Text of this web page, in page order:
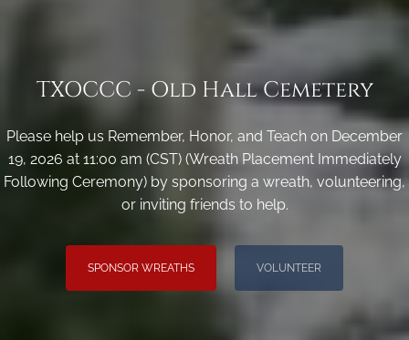
TXOCCC - Old Hall Cemetery
Please help us Remember, Honor, and Teach on December
19, 2026 at 11:00 am (CST) (Wreath Placement Immediately
Following Ceremony) by sponsoring a wreath, volunteering,
or inviting friends to help.
SPONSOR WREATHS VOLUNTEER